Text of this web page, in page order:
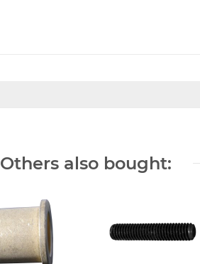
Others also bought: